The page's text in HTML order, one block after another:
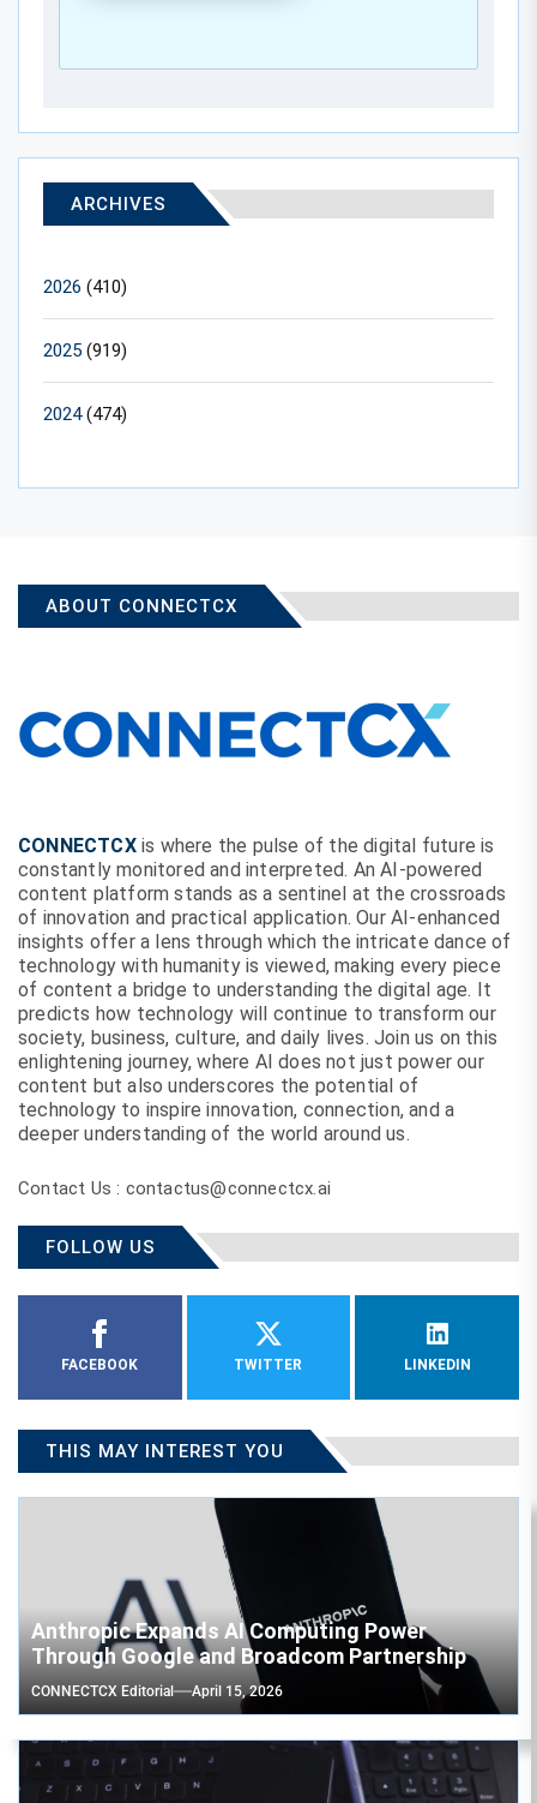
ARCHIVES
2026 (410)
2025 (919)
2024(474)
ABOUT CONNECTCX
CONNECTCXis where the pulse of the digital future is
constantly monitored and interpreted. An AI-powered
content platform stands as a sentinel at the crossroads
of innovation and practical application. Our AI-enhanced
insights offer a lens through which the intricate dance of
technology with humanity is viewed, making every piece
of content a bridge to understanding the digital age. It
predicts how technology will continue to transform our
society, business, culture, and daily lives. Join us on this
enlightening journey, where AI does not just power our
content but also underscores the potential of
technology to inspire innovation, connection, and a
deeper understanding of the world around us.
Contact Us : contactus@connectcx.ai
FOLLOW US
FACEBOOK TWITTER LINKEDIN
THIS MAY INTEREST YOU
Anthropic Expands AI Computing Power
Through Google and Broadcom Partnership
CONNECTCX Editorial April 15, 2026